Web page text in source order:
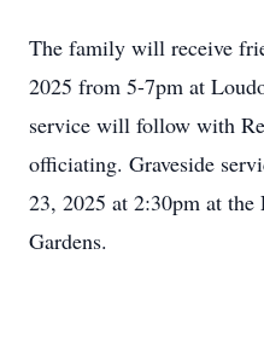
The family will receive
2025 from 5-7pm at
service will follow with
officiating. Graveside
23, 2025 at 2:30pm at
Gardens.